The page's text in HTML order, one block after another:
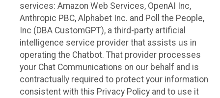
services: Amazon Web Services, OpenAI Inc,
Anthropic PBC, Alphabet Inc. and Poll the People,
Inc (DBA CustomGPT), a third-party artificial
intelligence service provider that assists us in
operating the Chatbot. That provider processes
your Chat Communications on our behalf and is
contractually required to protect your information
consistent with this Privacy Policy and to use it